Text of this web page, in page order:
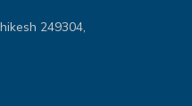
249304,